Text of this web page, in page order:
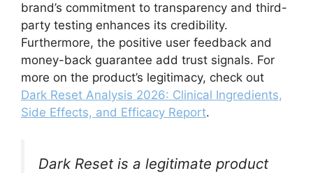
brand’s commitment to transparency and third-
party testing enhances its credibility.
Furthermore, the positive user feedback and
money-back guarantee add trust signals. For
more on the product’s legitimacy, check out
Dark Reset Analysis 2026: Clinical Ingredients,
Side Effects, and Efficacy Report.
Dark Reset is a legitimate product